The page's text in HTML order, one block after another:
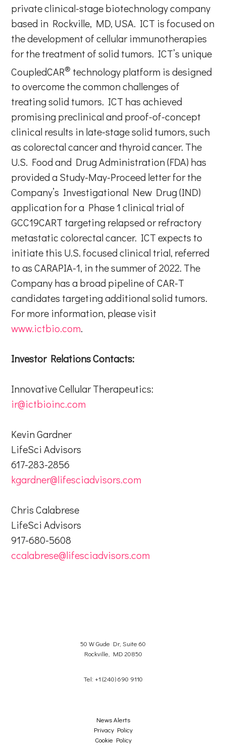
private clinical-stage biotechnology company
based in Rockville, MD, USA. ICT is focused on
the development of cellular immunotherapies
for the treatment of solid tumors. ICT’s unique
CoupledCAR® technology platform is designed
to overcome the common challenges of
treating solid tumors. ICT has achieved
promising preclinical and proof-of-concept
clinical results in late-stage solid tumors, such
as colorectal cancer and thyroid cancer. The
U.S. Food and Drug Administration (FDA) has
provided a Study-May-Proceed letter for the
Company’s Investigational New Drug (IND)
application for a Phase 1 clinical trial of
GCC19CART targeting relapsed or refractory
metastatic colorectal cancer. ICT expects to
initiate this U.S. focused clinical trial, referred
to as CARAPIA-1, in the summer of 2022. The
Company has a broad pipeline of CAR-T
candidates targeting additional solid tumors.
For more information, please visit
www.ictbio.com.
Investor Relations Contacts:
Innovative Cellular Therapeutics:
ir@ictbioinc.com
Kevin Gardner
LifeSci Advisors
617-283-2856
kgardner@lifesciadvisors.com
Chris Calabrese
LifeSci Advisors
917-680-5608
ccalabrese@lifesciadvisors.com
News Alerts
Privacy Policy
Cookie Policy
50 W Gude Dr, Suite 60
Rockville, MD 20850
Tel: +1 (240) 690 9110